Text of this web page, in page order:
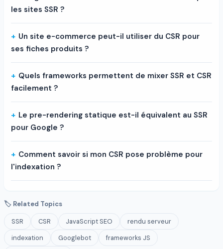
les sites SSR ?
Un site e-commerce peut-il utiliser du CSR pour
ses fiches produits ?
Quels frameworks permettent de mixer SSR et CSR
facilement ?
Le pre-rendering statique est-il équivalent au SSR
pour Google ?
Comment savoir si mon CSR pose problème pour
l'indexation ?
🏷 Related Topics
SSR CSR JavaScript SEO
rendu serveur
indexation
Googlebot
frameworks JS